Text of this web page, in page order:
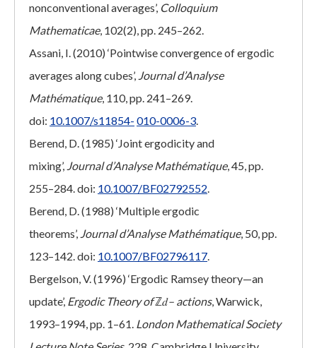
nonconventional averages’, Colloquium
Mathematicae, 102(2), pp. 245–262.
Assani, I. (2010) ‘Pointwise convergence of ergodic
averages along cubes’, Journal d’Analyse
Mathématique, 110, pp. 241–269.
doi: 10.1007/s11854- 010-0006-3.
Berend, D. (1985) ‘Joint ergodicity and
mixing’, Journal d’Analyse Mathématique, 45, pp.
255–284. doi: 10.1007/BF02792552.
Berend, D. (1988) ‘Multiple ergodic
theorems’, Journal d’Analyse Mathématique, 50, pp.
123–142. doi: 10.1007/BF02796117.
Bergelson, V. (1996) ‘Ergodic Ramsey theory—an
update’, Ergodic Theory ofℤ𝑑– actions, Warwick,
1993–1994, pp. 1–61. London Mathematical Society